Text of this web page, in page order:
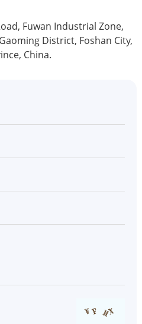
Fuwan Industrial Zone,
District, Foshan City,
China.